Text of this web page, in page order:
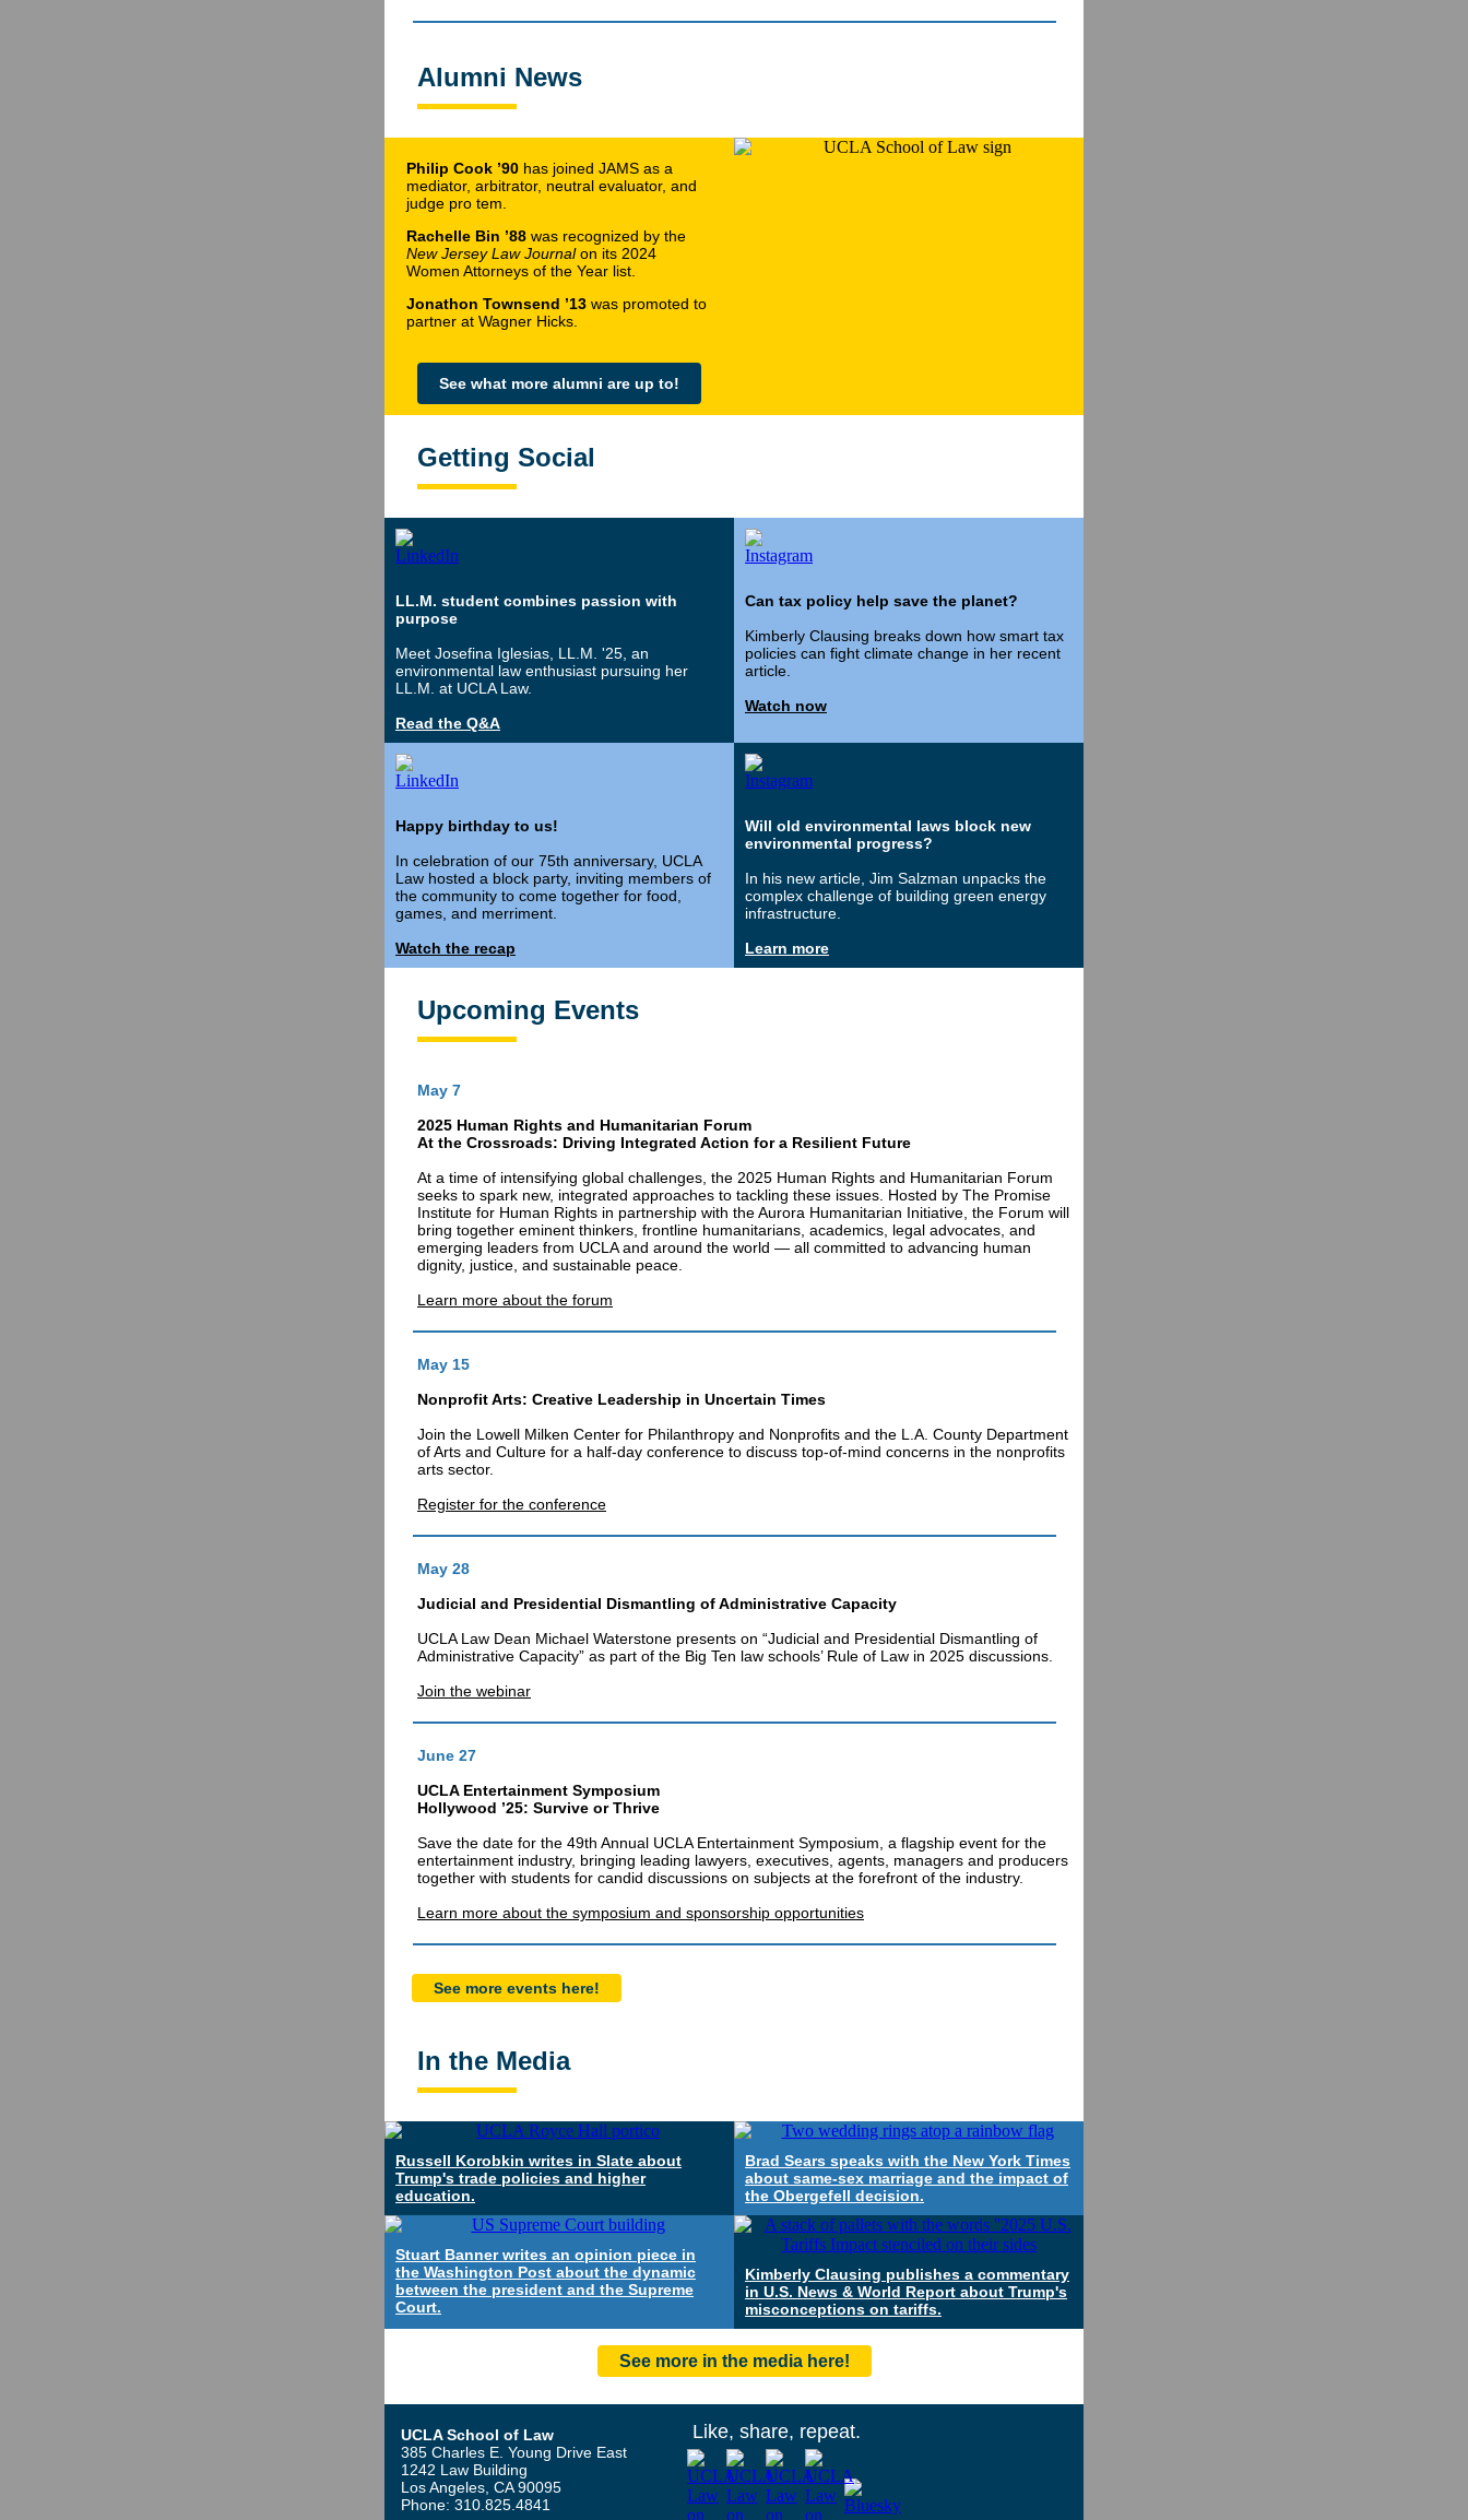
Alumni News
Philip Cook ’90 has joined JAMS as a
mediator, arbitrator, neutral evaluator, and
judge pro tem.
Rachelle Bin ’88 was recognized by the
New Jersey Law Journalon its 2024
Women Attorneys of the Year list.
Jonathon Townsend ’13 was promoted to
partner at Wagner Hicks.
See what more alumni are up to!
Getting Social
LL.M. student combines passion with
purpose
Meet Josefina Iglesias, LL.M. '25, an
environmental law enthusiast pursuing her
LL.M. at UCLA Law.
Read the Q&A
Can tax policy help save the planet?
Kimberly Clausing breaks down how smart tax
policies can fight climate change in her recent
article.
Watch now
Happy birthday to us!
In celebration of our 75th anniversary, UCLA
Law hosted a block party, inviting members of
the community to come together for food,
games, and merriment.
Watch the recap
Will old environmental laws block new
environmental progress?
In his new article, Jim Salzman unpacks the
complex challenge of building green energy
infrastructure.
Learn more
Upcoming Events
May 7
2025 Human Rights and Humanitarian Forum
At the Crossroads: Driving Integrated Action for a Resilient Future
At a time of intensifying global challenges, the 2025 Human Rights and Humanitarian Forum
seeks to spark new, integrated approaches to tackling these issues. Hosted by The Promise
Institute for Human Rights in partnership with the Aurora Humanitarian Initiative, the Forum will
bring together eminent thinkers, frontline humanitarians, academics, legal advocates, and
emerging leaders from UCLA and around the world — all committed to advancing human
dignity, justice, and sustainable peace.
Learn more about the forum
May 15
Nonprofit Arts: Creative Leadership in Uncertain Times
Join the Lowell Milken Center for Philanthropy and Nonprofits and the L.A. County Department
of Arts and Culture for a half-day conference to discuss top-of-mind concerns in the nonprofits
arts sector.
Register for the conference
May 28
Judicial and Presidential Dismantling of Administrative Capacity
UCLA Law Dean Michael Waterstone presents on “Judicial and Presidential Dismantling of
Administrative Capacity” as part of the Big Ten law schools’ Rule of Law in 2025 discussions.
Join the webinar
June 27
UCLA Entertainment Symposium
Hollywood ’25: Survive or Thrive
Save the date for the 49th Annual UCLA Entertainment Symposium, a flagship event for the
entertainment industry, bringing leading lawyers, executives, agents, managers and producers
together with students for candid discussions on subjects at the forefront of the industry.
Learn more about the symposium and sponsorship opportunities
See more events here!
In the Media
Russell Korobkin writes in Slate about
Trump's trade policies and higher
education.
Brad Sears speaks with the New York Times
about same-sex marriage and the impact of
the Obergefell decision.
Stuart Banner writes an opinion piece in
the Washington Post about the dynamic
between the president and the Supreme
Court.
Kimberly Clausing publishes a commentary
in U.S. News & World Report about Trump's
misconceptions on tariffs.
See more in the media here!
UCLA School of Law
385 Charles E. Young Drive East
1242 Law Building
Los Angeles, CA 90095
Phone: 310.825.4841
Like, share, repeat.